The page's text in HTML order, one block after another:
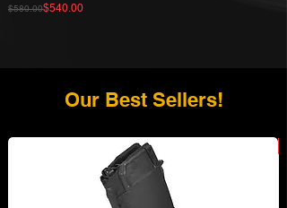
Regular Price
$580.00
Sale Price$540.00
Our Best Sellers!